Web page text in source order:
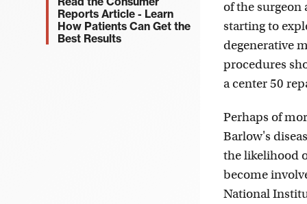
of the surgeon
starting to
degenerative
procedures
a center 50
Perhaps of
Barlow's
the likelihood
become
National
Reports Article - Learn
How Patients Can Get the
Best Results